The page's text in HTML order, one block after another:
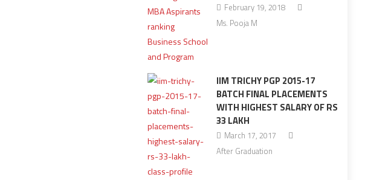
February 19, 2018
Ms. Pooja M
IIM TRICHY PGP 2015-17
BATCH FINAL PLACEMENTS
WITH HIGHEST SALARY OF RS
33 LAKH
March 17, 2017
After Graduation